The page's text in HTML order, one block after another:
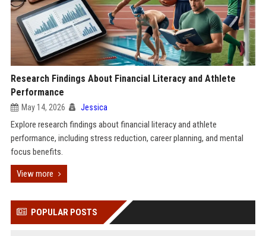
Research Findings About Financial Literacy and Athlete
Performance
May 14, 2026 Jessica
Explore research findings about financial literacy and athlete
performance, including stress reduction, career planning, and mental
focus benefits.
View more
POPULAR POSTS